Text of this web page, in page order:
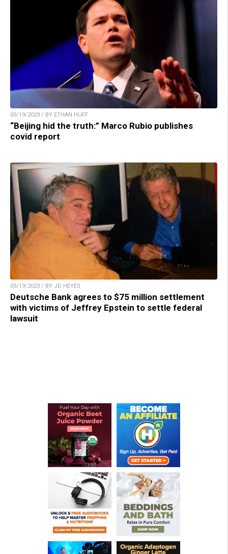
05/19/2023 / BY ETHAN HUFF
“Beijing hid the truth:” Marco Rubio publishes
covid report
05/19/2023 / BY JD HEYES
Deutsche Bank agrees to $75 million settlement
with victims of Jeffrey Epstein to settle federal
lawsuit